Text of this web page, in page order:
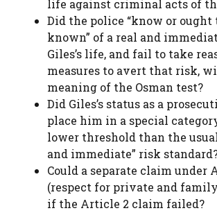
life against criminal acts of
Did the police “know or ought
known” of a real and
Giles’s life, and fail to take
measures to avert that risk,
meaning of the Osman test?
Did Giles’s status as a
place him in a special
lower threshold than the
and immediate” risk
Could a separate claim under
(respect for private and
if the Article 2 claim failed?